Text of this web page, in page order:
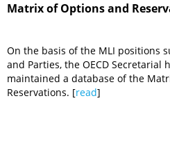
Matrix of Options and
On the basis of the MLI positions
and Parties, the OECD Secretarial
maintained a database of the
Reservations. [read]